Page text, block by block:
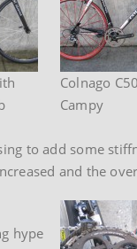
Colnago
Campy
to add some
and the
hype